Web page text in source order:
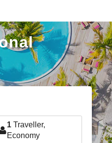
1 Traveller,
Economy